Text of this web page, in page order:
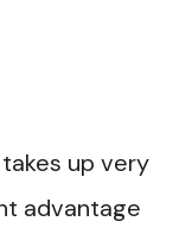
up very
advantage